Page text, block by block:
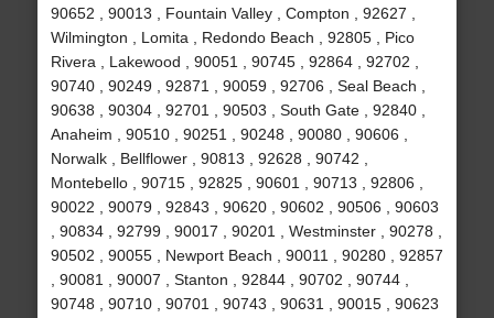
90652 , 90013 , Fountain Valley , Compton , 92627 ,
Wilmington , Lomita , Redondo Beach , 92805 , Pico
Rivera , Lakewood , 90051 , 90745 , 92864 , 92702 ,
90740 , 90249 , 92871 , 90059 , 92706 , Seal Beach ,
90638 , 90304 , 92701 , 90503 , South Gate , 92840 ,
Anaheim , 90510 , 90251 , 90248 , 90080 , 90606 ,
Norwalk , Bellflower , 90813 , 92628 , 90742 ,
Montebello , 90715 , 92825 , 90601 , 90713 , 92806 ,
90022 , 90079 , 92843 , 90620 , 90602 , 90506 , 90603
, 90834 , 92799 , 90017 , 90201 , Westminster , 90278 ,
90502 , 90055 , Newport Beach , 90011 , 90280 , 92857
, 90081 , 90007 , Stanton , 92844 , 90702 , 90744 ,
90748 , 90710 , 90701 , 90743 , 90631 , 90015 , 90623